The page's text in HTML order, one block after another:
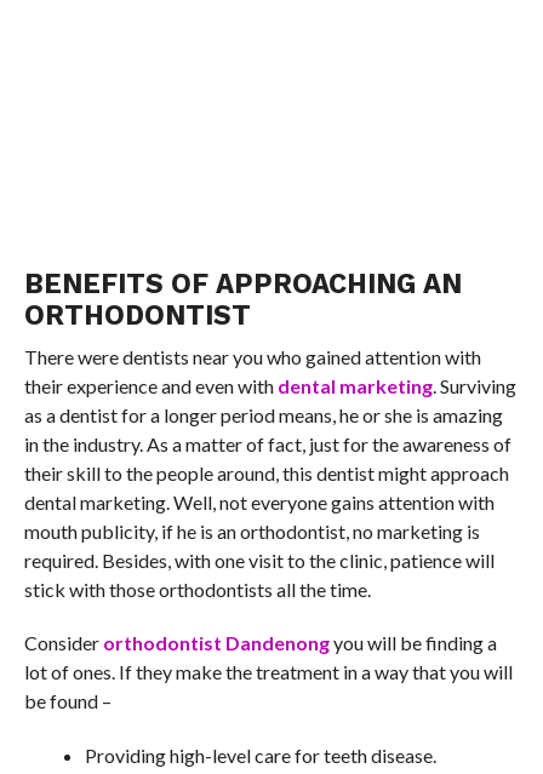
BENEFITS OF APPROACHING AN
ORTHODONTIST
There were dentists near you who gained attention with
their experience and even with dental marketing. Surviving
as a dentist for a longer period means, he or she is amazing
in the industry. As a matter of fact, just for the awareness of
their skill to the people around, this dentist might approach
dental marketing. Well, not everyone gains attention with
mouth publicity, if he is an orthodontist, no marketing is
required. Besides, with one visit to the clinic, patience will
stick with those orthodontists all the time.
Consider orthodontist Dandenongyou will be finding a
lot of ones. If they make the treatment in a way that you will
be found –
Providing high-level care for teeth disease.